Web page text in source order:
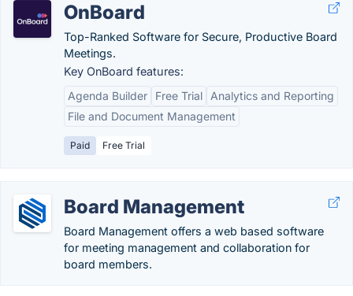
OnBoard
Top-Ranked Software for Secure, Productive Board
Meetings.
Key OnBoard features:
Agenda Builder
Free Trial
Analytics and Reporting
File and Document Management
Paid Free Trial
Board Management
Board Management offers a web based software
for meeting management and collaboration for
board members.